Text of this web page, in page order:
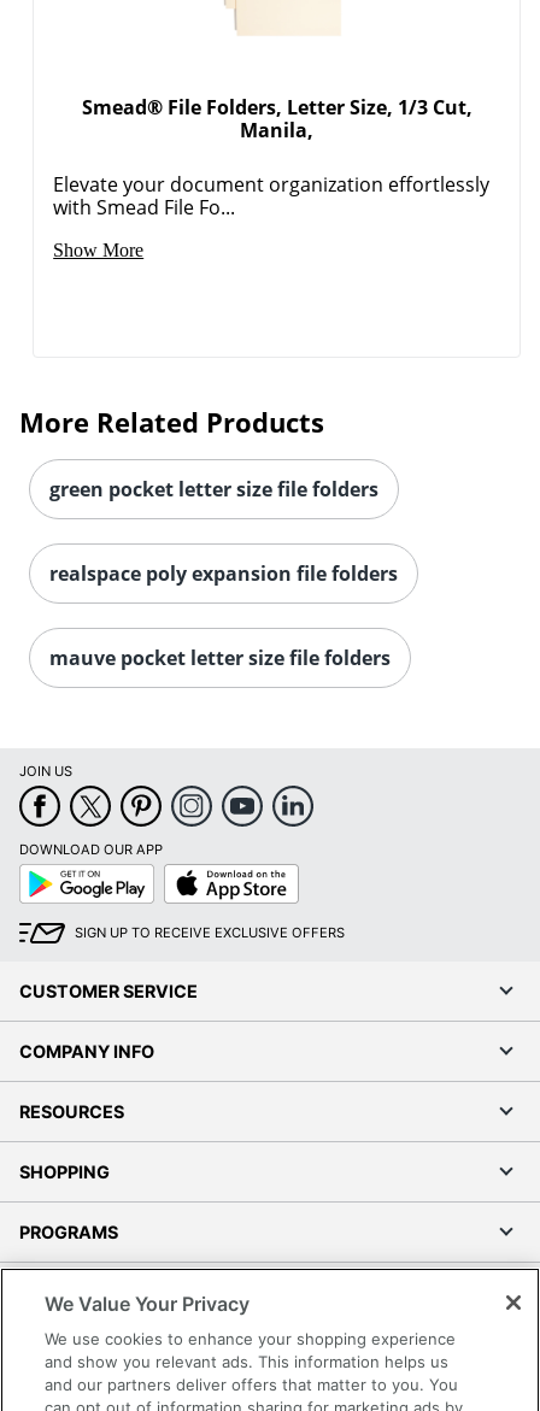
Smead® File Folders, Letter Size, 1/3 Cut,
Manila,
Elevate your document organization effortlessly
with Smead File Fo...
Show More
More Related Products
green pocket letter size file folders
realspace poly expansion file folders
mauve pocket letter size file folders
JOIN US
DOWNLOAD OUR APP
Google
Play
App
Store
SIGN UP TO RECEIVE EXCLUSIVE OFFERS
CUSTOMER SERVICE
COMPANY INFO
RESOURCES
SHOPPING
PROGRAMS
Accessibility
Office Depot Tracking Tools
We Value Your Privacy
We use cookies to enhance your shopping experience
and show you relevant ads. This information helps us
and our partners deliver offers that matter to you. You